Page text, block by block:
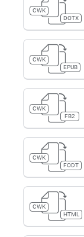
CWK
DOTX
CWK
EPUB
CWK
FB2
CWK
FODT
CWK
HTML